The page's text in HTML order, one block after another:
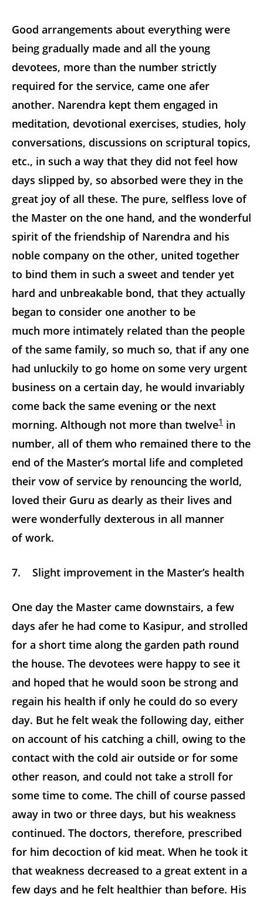
Good arrangements about everything were
being gradually made and all the young
devotees, more than the number strictly
required for the service, came one afer
another. Narendra kept them engaged in
meditation, devotional exercises, studies, holy
conversations, discussions on scriptural topics,
etc., in such a way that they did not feel how
days slipped by, so absorbed were they in the
great joy of all these. The pure, selfless love of
the Master on the one hand, and the wonderful
spirit of the friendship of Narendra and his
noble company on the other, united together
to bind them in such a sweet and tender yet
hard and unbreakable bond, that they actually
began to consider one another to be
much more intimately related than the people
of the same family, so much so, that if any one
had unluckily to go home on some very urgent
business on a certain day, he would invariably
come back the same evening or the next
morning. Although not more than twelve1 in
number, all of them who remained there to the
end of the Master’s mortal life and completed
their vow of service by renouncing the world,
loved their Guru as dearly as their lives and
were wonderfully dexterous in all manner
of work.
7. Slight improvement in the Master’s health
One day the Master came downstairs, a few
days afer he had come to Kasipur, and strolled
for a short time along the garden path round
the house. The devotees were happy to see it
and hoped that he would soon be strong and
regain his health if only he could do so every
day. But he felt weak the following day, either
on account of his catching a chill, owing to the
contact with the cold air outside or for some
other reason, and could not take a stroll for
some time to come. The chill of course passed
away in two or three days, but his weakness
continued. The doctors, therefore, prescribed
for him decoction of kid meat. When he took it
that weakness decreased to a great extent in a
few days and he felt healthier than before. His